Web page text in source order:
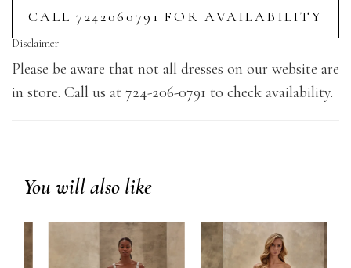
CALL 7242060791 FOR AVAILABILITY
Disclaimer
Please be aware that not all dresses on our website are
in store. Call us at 724-206-0791 to check availability.
You will also like